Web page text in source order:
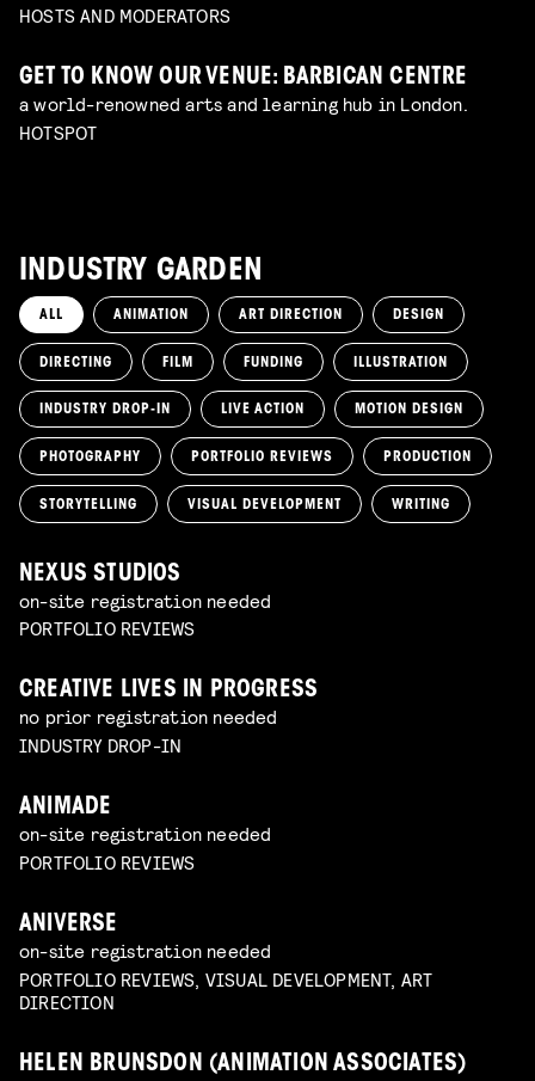
HOSTS AND MODERATORS
GET TO KNOW OUR VENUE: BARBICAN CENTRE
a world-renowned arts and learning hub in London.
HOTSPOT
INDUSTRY GARDEN
ALL ANIMATION ART DIRECTION DESIGN
DIRECTING FILM FUNDING ILLUSTRATION
INDUSTRY DROP-IN LIVE ACTION MOTION DESIGN
PHOTOGRAPHY PORTFOLIO REVIEWS PRODUCTION
STORYTELLING VISUAL DEVELOPMENT WRITING
NEXUS STUDIOS
on-site registration needed
PORTFOLIO REVIEWS
CREATIVE LIVES IN PROGRESS
no prior registration needed
INDUSTRY DROP-IN
ANIMADE
on-site registration needed
PORTFOLIO REVIEWS
ANIVERSE
on-site registration needed
PORTFOLIO REVIEWS, VISUAL DEVELOPMENT, ART
DIRECTION
HELEN BRUNSDON (ANIMATION ASSOCIATES)